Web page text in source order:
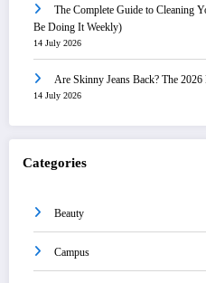
The Complete Guide to Cleaning
Be Doing It Weekly)
14 July 2026
Are Skinny Jeans Back? The
14 July 2026
Categories
Beauty
Campus